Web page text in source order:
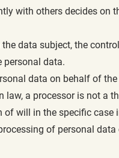
with others decides on
data subject, the
personal data.
data on behalf of
a processor is not a
of will in the specific case
of personal data